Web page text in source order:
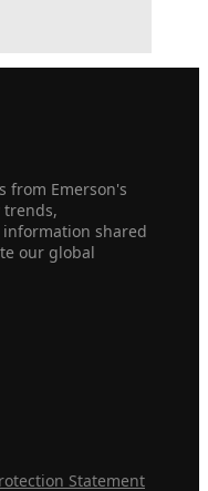
from Emerson's
shared
our global
Statement